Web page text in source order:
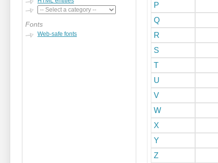
Fonts
Web-safe fonts
P
Q
R
S
T
U
V
W
X
Y
Z